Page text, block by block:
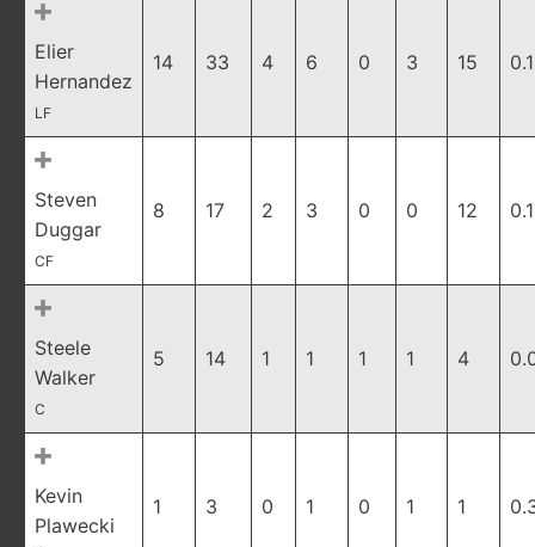
Elier
Hernandez
LF
14 33 4 6 0 3 15
Steven
Duggar
CF
8 17 2 3 0 0 12
Steele
Walker
C
5 14 1 1 1 1 4
Kevin
Plawecki
1 3 0 1 0 1 1